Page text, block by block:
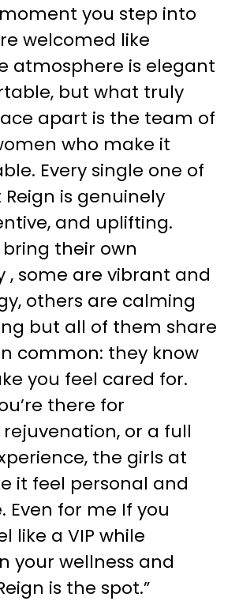
you step into
welcomed like
atmosphere is elegant
but what truly
apart is the team of
who make it
Every single one of
is genuinely
and uplifting.
their own
, some are vibrant and
others are calming
but all of them share
common: they know
you feel cared for.
there for
or a full
the girls at
it feel personal and
Even for me If you
like a VIP while
your wellness and
is the spot.”